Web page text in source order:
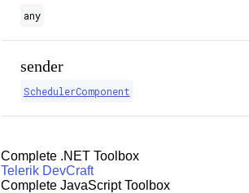
any
sender
SchedulerComponent
Complete .NET Toolbox
Telerik DevCraft
Complete JavaScript Toolbox